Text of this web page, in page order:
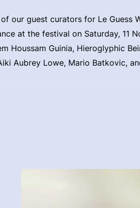
our guest curators for Le Guess
at the festival on Saturday, 11
Houssam Guinia, Hieroglyphic
Aubrey Lowe, Mario Batkovic,